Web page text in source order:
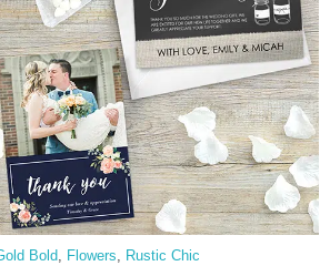
Bold, Flowers, Rustic Chic